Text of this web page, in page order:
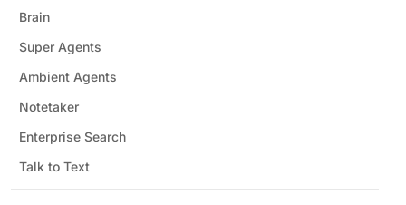
Brain
Super Agents
Ambient Agents
Notetaker
Enterprise Search
Talk to Text